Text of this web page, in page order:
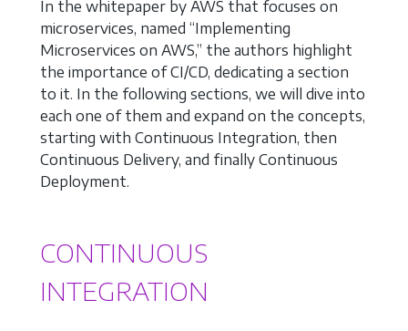
In the whitepaper by AWS that focuses on
microservices, named “Implementing
Microservices on AWS,” the authors highlight
the importance of CI/CD, dedicating a section
to it. In the following sections, we will dive into
each one of them and expand on the concepts,
starting with Continuous Integration, then
Continuous Delivery, and finally Continuous
Deployment.
CONTINUOUS
INTEGRATION